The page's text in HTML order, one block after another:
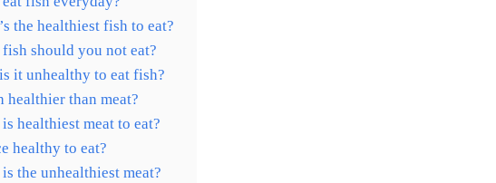
the healthiest fish to eat?
should you not eat?
it unhealthy to eat fish?
healthier than meat?
healthiest meat to eat?
healthy to eat?
the unhealthiest meat?